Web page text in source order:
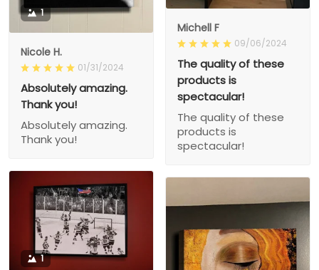
Michell F
09/06/2024
The quality of these
products is
spectacular!
The quality of these
products is
spectacular!
1
Nicole H.
01/31/2024
Absolutely amazing.
Thank you!
Absolutely amazing.
Thank you!
1